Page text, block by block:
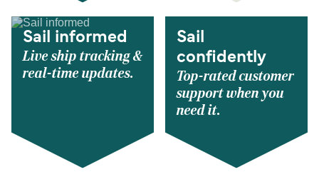
Sail informed
Live ship tracking &
real-time updates.
Sail
confidently
Top-rated customer
support when you
need it.